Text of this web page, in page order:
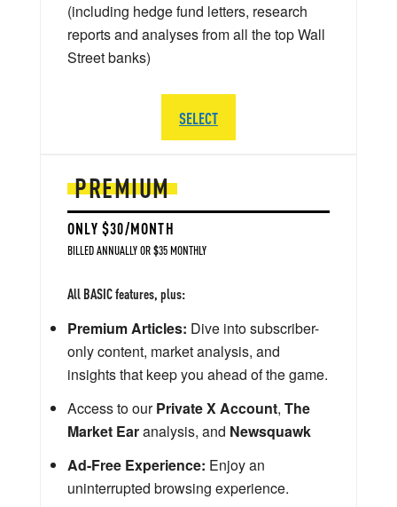
PREMIUM
ONLY $30/MONTH
BILLED ANNUALLY OR $35 MONTHLY
All BASIC features, plus:
Premium Articles: Dive into subscriber-
only content, market analysis, and
insights that keep you ahead of the game.
Access to ourPrivate X Account, The
Market Earanalysis, and Newsquawk
Ad-Free Experience: Enjoy an
uninterrupted browsing experience.
(including hedge fund letters, research
reports and analyses from all the top Wall
Street banks)
SELECT